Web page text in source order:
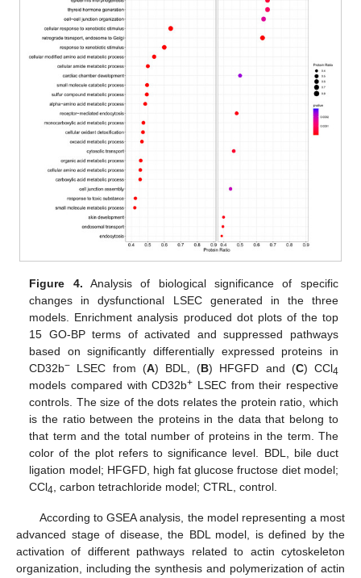
Figure 4. Analysis of biological significance of specific
changes in dysfunctional LSEC generated in the three
models. Enrichment analysis produced dot plots of the top
15 GO-BP terms of activated and suppressed pathways
based on significantly differentially expressed proteins in
CD32b− LSEC from (A) BDL, (B) HFGFD and (C) CCl4
models compared with CD32b+ LSEC from their respective
controls. The size of the dots relates the protein ratio, which
is the ratio between the proteins in the data that belong to
that term and the total number of proteins in the term. The
color of the plot refers to significance level. BDL, bile duct
ligation model; HFGFD, high fat glucose fructose diet model;
CCl4 , carbon tetrachloride model; CTRL, control.
According to GSEA analysis, the model representing a most
advanced stage of disease, the BDL model, is defined by the
activation of different pathways related to actin cytoskeleton
organization, including the synthesis and polymerization of actin